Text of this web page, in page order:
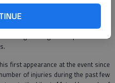
including two majors at the
Senior Open. Hoch, a native of
most consistent performers from
finishing among the top 40 on the
first appearance at the event since
of injuries during the past few